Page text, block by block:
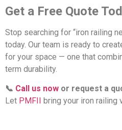
Get a Free Quote
Stop searching for “iron railing
today. Our team is ready to
for your space — one that
term durability.
📞 Call us now or request a
Let PMFII bring your iron railing